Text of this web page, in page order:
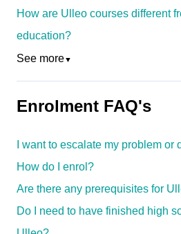
How are Ulleo courses different
education?
See more▼
Enrolment FAQ's
I want to escalate my problem or
How do I enrol?
Are there any prerequisites for
Do I need to have finished high